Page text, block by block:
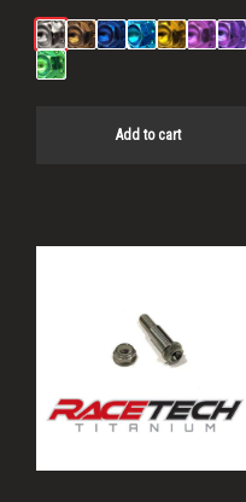
Add to cart